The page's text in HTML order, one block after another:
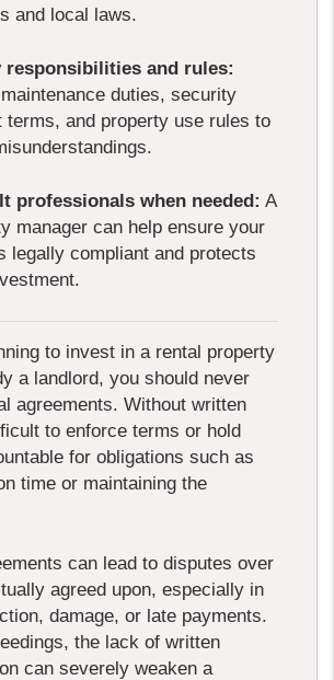
and local laws.
responsibilities and rules:
duties, security
terms, and property use rules to
professionals when needed: A
manager can help ensure your
legally compliant and protects
to invest in a rental property
a landlord, you should never
agreements. Without written
to enforce terms or hold
for obligations such as
time or maintaining the
can lead to disputes over
agreed upon, especially in
damage, or late payments.
the lack of written
can severely weaken a